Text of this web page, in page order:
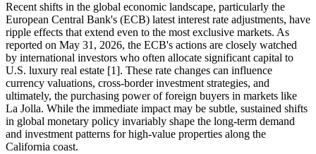
Recent shifts in the global economic landscape, particularly the
European Central Bank's (ECB) latest interest rate adjustments, have
ripple effects that extend even to the most exclusive markets. As
reported on May 31, 2026, the ECB's actions are closely watched
by international investors who often allocate significant capital to
U.S. luxury real estate [1]. These rate changes can influence
currency valuations, cross-border investment strategies, and
ultimately, the purchasing power of foreign buyers in markets like
La Jolla. While the immediate impact may be subtle, sustained shifts
in global monetary policy invariably shape the long-term demand
and investment patterns for high-value properties along the
California coast.